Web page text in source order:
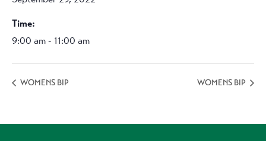
Time:
9:00 am - 11:00 am
WOMENS BIP WOMENS BIP